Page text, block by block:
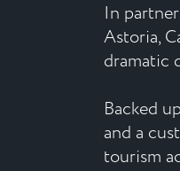
In
Astoria,
dramatic
Backed
and a
tourism